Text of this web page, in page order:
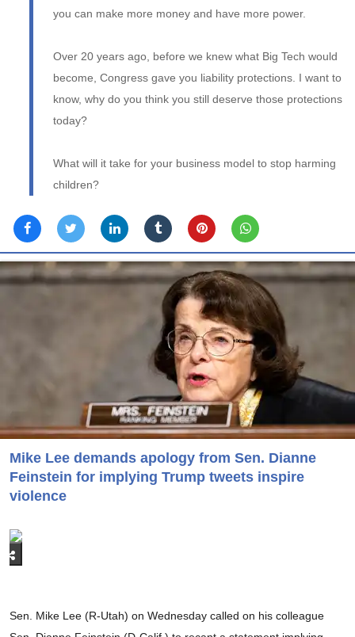
you can make more money and have more power.
Over 20 years ago, before we knew what Big Tech would
become, Congress gave you liability protections. I want to
know, why do you think you still deserve those protections
today?
What will it take for your business model to stop harming
children?
Mike Lee demands apology from Sen. Dianne
Feinstein for implying Trump tweets inspire
violence
Sen. Mike Lee (R-Utah) on Wednesday called on his colleague